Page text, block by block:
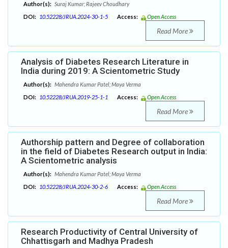
Author(s): Suraj Kumar; Rajeev Choudhary
DOI: 10.52228/JRUA.2024-30-1-5 Access: Open Access
Read More
Analysis of Diabetes Research Literature in
India during 2019: A Scientometric Study
Author(s): Mahendra Kumar Patel; Maya Verma
DOI: 10.52228/JRUA.2019-25-1-1 Access: Open Access
Read More
Authorship pattern and Degree of collaboration
in the field of Diabetes Research output in India:
A Scientometric analysis
Author(s): Mahendra Kumar Patel; Maya Verma
DOI: 10.52228/JRUA.2024-30-2-6 Access: Open Access
Read More
Research Productivity of Central University of
Chhattisgarh and Madhya Pradesh